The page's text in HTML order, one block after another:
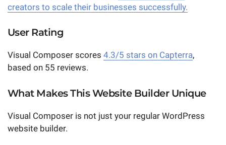
creators to scale their businesses successfully.
User Rating
Visual Composer scores 4.3/5 stars on Capterra,
based on 55 reviews.
What Makes This Website Builder Unique
Visual Composer is not just your regular WordPress
website builder.